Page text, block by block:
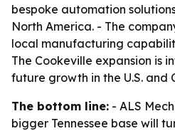
bespoke automation
North America. - The
local manufacturing
The Cookeville expansion is
future growth in the U.S. and
The bottom line: - ALS
bigger Tennessee base will